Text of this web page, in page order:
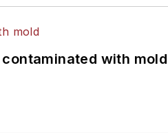
with mold